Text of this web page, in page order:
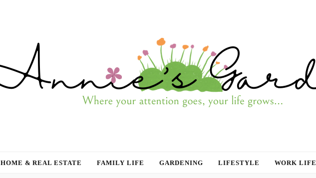
HOME & REAL ESTATE FAMILY LIFE GARDENING LIFESTYLE WORK LIFE